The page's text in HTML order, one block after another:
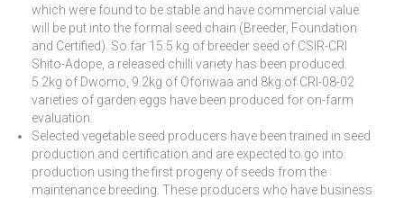
which were found to be stable and have commercial value
will be put into the formal seed chain (Breeder, Foundation
and Certified). So far 15.5 kg of breeder seed of CSIR-CRI
Shito-Adope, a released chilli variety has been produced.
5.2kg of Dwomo, 9.2kg of Oforiwaa and 8kg of CRI-08-02
varieties of garden eggs have been produced for on-farm
evaluation.
Selected vegetable seed producers have been trained in seed
production and certification and are expected to go into
production using the first progeny of seeds from the
maintenance breeding. These producers who have business